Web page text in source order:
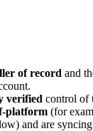
of record and
verified control of
platform (for
and are